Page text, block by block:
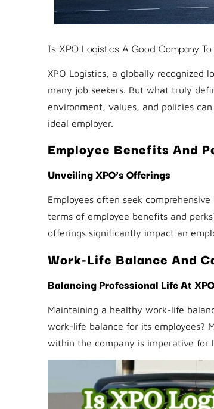
Is XPO Logistics A Good Company
XPO Logistics, a globally recognized
many job seekers. But what truly
environment, values, and policies
ideal employer.
Employee Benefits And
Unveiling XPO’s Offerings
Employees often seek
terms of employee benefits and
offerings significantly impact an
Work-Life Balance And
Balancing Professional Life At XPO
Maintaining a healthy work-life
work-life balance for its employees?
within the company is imperative for